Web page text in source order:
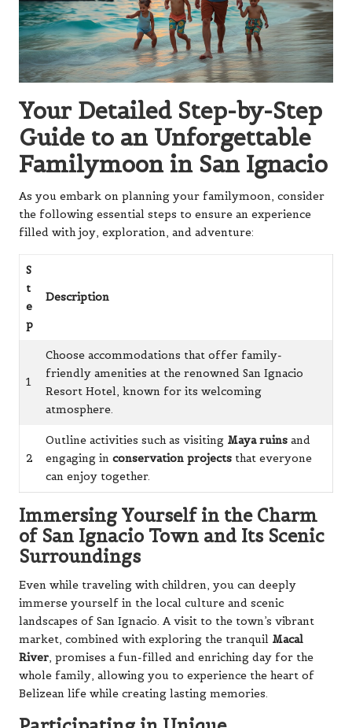
Your Detailed Step-by-Step
Guide to an Unforgettable
Familymoon in San Ignacio
As you embark on planning your familymoon, consider
the following essential steps to ensure an experience
filled with joy, exploration, and adventure:
S
t
e
p
Description
1
Choose accommodations that offer family-
friendly amenities at the renowned San Ignacio
Resort Hotel, known for its welcoming
atmosphere.
2
Outline activities such as visiting Maya ruins and
engaging in conservation projects that everyone
can enjoy together.
Immersing Yourself in the Charm
of San Ignacio Town and Its Scenic
Surroundings
Even while traveling with children, you can deeply
immerse yourself in the local culture and scenic
landscapes of San Ignacio. A visit to the town’s vibrant
market, combined with exploring the tranquil Macal
River, promises a fun-filled and enriching day for the
whole family, allowing you to experience the heart of
Belizean life while creating lasting memories.